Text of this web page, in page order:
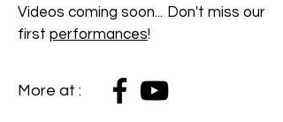
Videos coming soon... Don't miss our
first performances!
More at :